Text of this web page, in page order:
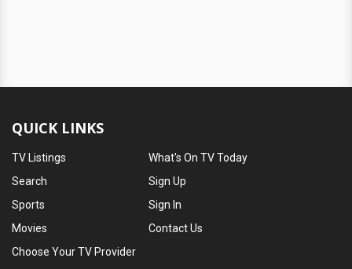
QUICK LINKS
TV Listings
Search
Sports
Movies
What's On TV Today
Sign Up
Sign In
Contact Us
Choose Your TV Provider